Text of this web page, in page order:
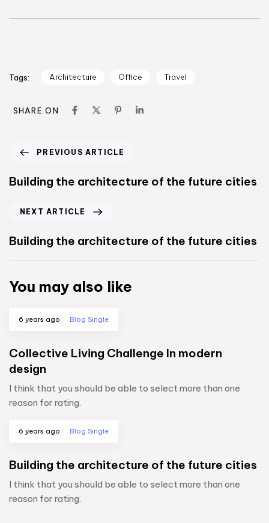
Tags: Architecture Office Travel
SHARE ON
PREVIOUS ARTICLE
Building the architecture of the future cities
NEXT ARTICLE
Building the architecture of the future cities
You may also like
6 years ago Blog Single
Collective Living Challenge In modern
design
I think that you should be able to select more than one
reason for rating.
6 years ago Blog Single
Building the architecture of the future cities
I think that you should be able to select more than one
reason for rating.